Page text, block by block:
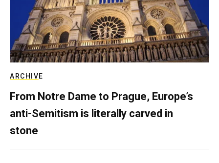
ARCHIVE
From Notre Dame to Prague, Europe’s
anti-Semitism is literally carved in
stone